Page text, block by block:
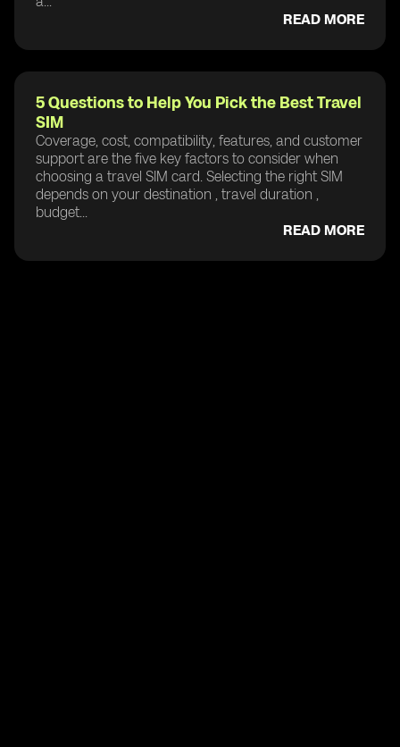
READ MORE
5 Questions to Help You Pick the Best Travel
SIM
Coverage, cost, compatibility, features, and customer
support are the five key factors to consider when
choosing a travel SIM card. Selecting the right SIM
depends on your destination , travel duration ,
budget...
READ MORE